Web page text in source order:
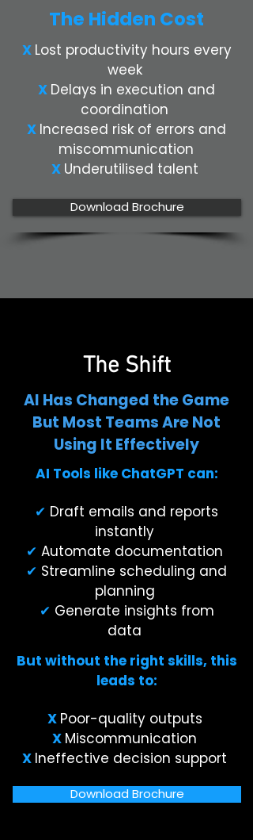
The Hidden Cost
X Lost productivity hours every
week
X Delays in execution and
coordination
X Increased risk of errors and
miscommunication
X Underutilised talent
Download Brochure
The Shift
AI Has Changed the Game
But Most Teams Are Not
Using It Effectively
AI Tools like ChatGPT can:
✔ Draft emails and reports
instantly
✔ Automate documentation
✔ Streamline scheduling and
planning
✔ Generate insights from
data
But without the right skills, this
leads to:
X Poor-quality outputs
X Miscommunication
X Ineffective decision support
Download Brochure